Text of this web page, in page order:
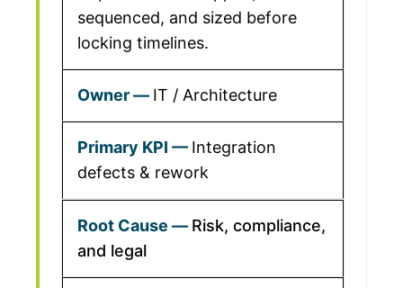
sequenced, and sized before
locking timelines.
IT / Architecture
Integration
defects & rework
Risk, compliance,
and legal